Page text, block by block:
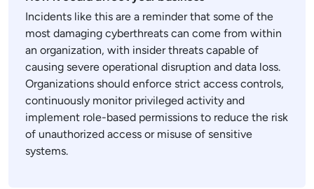
Incidents like this are a reminder that some of the
most damaging cyberthreats can come from within
an organization, with insider threats capable of
causing severe operational disruption and data loss.
Organizations should enforce strict access controls,
continuously monitor privileged activity and
implement role-based permissions to reduce the risk
of unauthorized access or misuse of sensitive
systems.